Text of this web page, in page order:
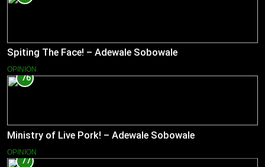
Spiting The Face! – Adewale Sobowale
OPINION
76
Ministry of Live Pork! – Adewale Sobowale
OPINION
77